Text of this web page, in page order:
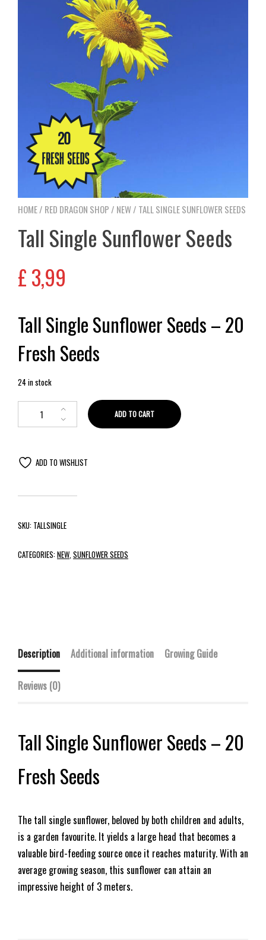
HOME/ RED DRAGON SHOP / NEW/ TALL SINGLE SUNFLOWER SEEDS
Tall Single Sunflower Seeds
£3,99
Tall Single Sunflower Seeds – 20
Fresh Seeds
24 in stock
ADD TO CART
ADD TO WISHLIST
SKU: TALLSINGLE
CATEGORIES:NEW SUNFLOWER SEEDS
Description Additional information Growing Guide
Reviews (0)
Tall Single Sunflower Seeds – 20
Fresh Seeds
The tall single sunflower, beloved by both children and adults,
is a garden favourite. It yields a large head that becomes a
valuable bird-feeding source once it reaches maturity. With an
average growing season, this sunflower can attain an
impressive height of 3 meters.